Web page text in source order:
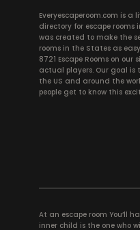
Everyescaperoom.com is a
directory for escape
was created to make the
rooms in the States as
8721 Escape Rooms on our
actual players. Our goal is
the US and around the
people get to know this
At an escape room You’ll
inner child is the one who